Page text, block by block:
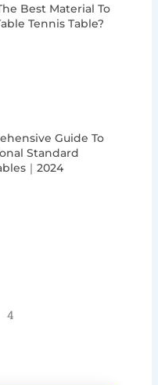
Best Material To
Tennis Table?
Guide To
Standard
｜2024
4